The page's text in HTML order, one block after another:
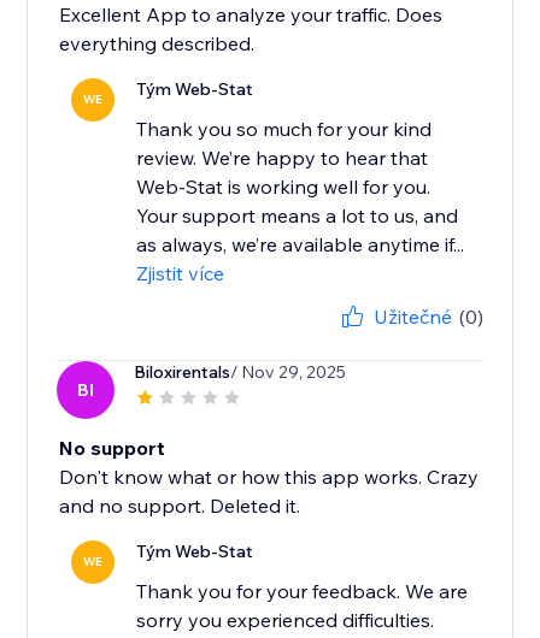
Excellent App to analyze your traffic. Does
everything described.
WE Tým Web-Stat
Thank you so much for your kind
review. We’re happy to hear that
Web-Stat is working well for you.
Your support means a lot to us, and
as always, we’re available anytime if...
Zjistit více
Užitečné (0)
BI
Biloxirentals/ Nov 29, 2025
No support
Don't know what or how this app works. Crazy
and no support. Deleted it.
WE Tým Web-Stat
Thank you for your feedback. We are
sorry you experienced difficulties.